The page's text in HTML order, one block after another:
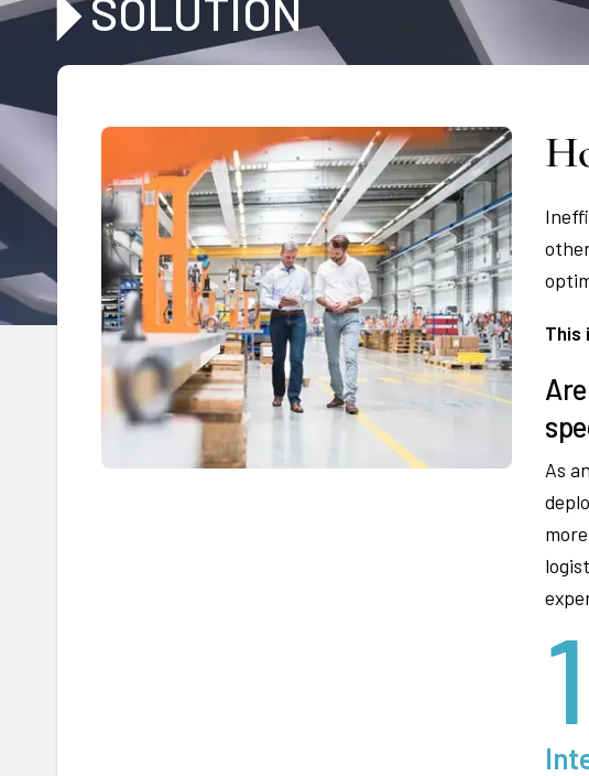
SOLUTION
This
As
1